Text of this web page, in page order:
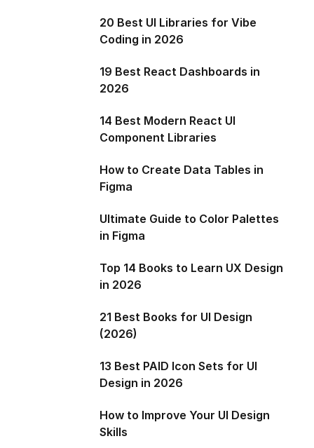
20 Best UI Libraries for Vibe
Coding in 2026
19 Best React Dashboards in
2026
14 Best Modern React UI
Component Libraries
How to Create Data Tables in
Figma
Ultimate Guide to Color Palettes
in Figma
Top 14 Books to Learn UX Design
in 2026
21 Best Books for UI Design
(2026)
13 Best PAID Icon Sets for UI
Design in 2026
How to Improve Your UI Design
Skills